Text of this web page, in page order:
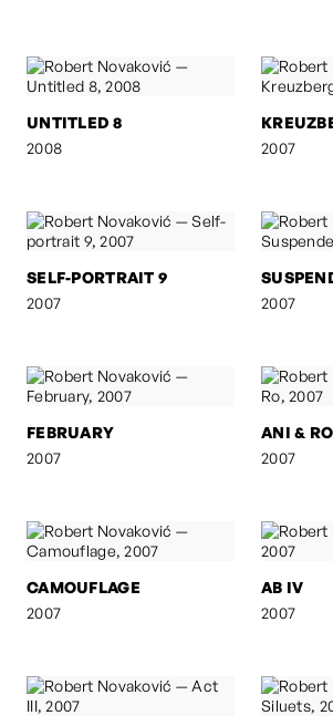
UNTITLED 8
2008
2007
SELF-PORTRAIT 9
2007
2007
FEBRUARY
2007
ANI & RO
2007
CAMOUFLAGE
2007
AB IV
2007